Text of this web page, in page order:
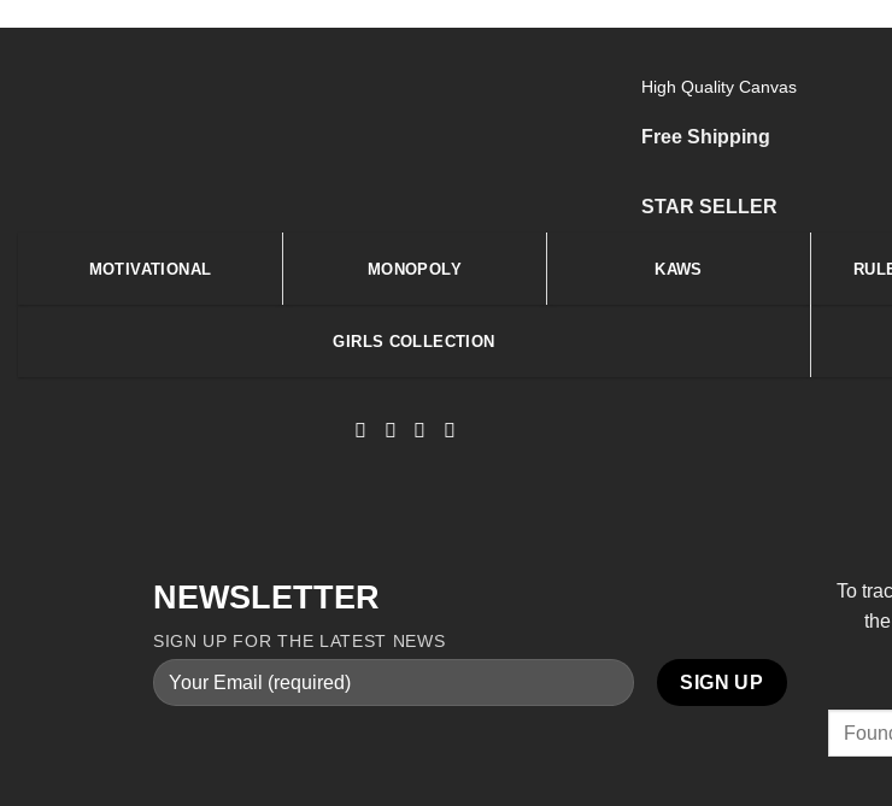
High Quality Canvas
Free Shipping
STAR SELLER
MOTIVATIONAL MONOPOLY KAWS
GIRLS COLLECTION
NEWSLETTER
SIGN UP FOR THE LATEST NEWS
To